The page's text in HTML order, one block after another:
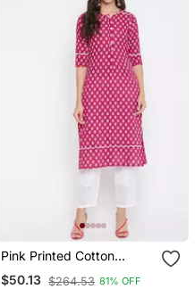
Pink Printed Cotton
Salwar
$50.13 $264.53 81% OFF